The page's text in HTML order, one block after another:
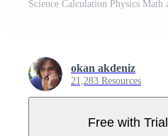
okan akdeniz
21,283 Resources
Free with Trial